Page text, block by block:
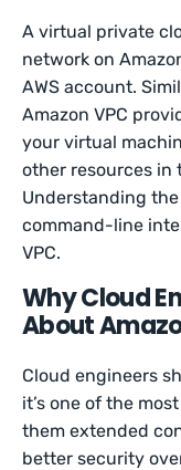
A virtual private
network on
AWS account.
Amazon VPC
your virtual
other resources in
Understanding
command-line
VPC.
Why Cloud
About
Cloud engineers
it’s one of the
them extended
better security